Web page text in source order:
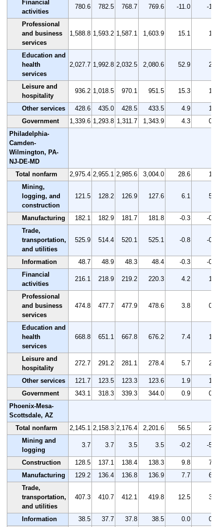
Financial
activities
780.6 782.5 768.7 769.6 -11.0 -1.4
Professional
and business
services
1,588.8 1,593.2 1,587.1 1,603.9 15.1 1.0
Education and
health
services
2,027.7 1,992.8 2,032.5 2,080.6 52.9 2.6
Leisure and
hospitality
936.2 1,018.5 970.1 951.5 15.3 1.6
Other services 428.6 435.0 428.5 433.5 4.9
1.1
Government
1,339.6 1,293.8 1,311.7 1,343.9 4.3
0.3
Philadelphia-
Camden-
Wilmington, PA-
NJ-DE-MD
Total nonfarm
2,975.4 2,955.1 2,985.6 3,004.0 28.6
1.0
Mining,
logging, and
construction
121.5 128.2 126.9 127.6 6.1 5.0
Manufacturing 182.1 182.9 181.7 181.8 -0.3
-0.2
Trade,
transportation,
and utilities
525.9 514.4 520.1 525.1 -0.8 -0.2
Information 48.7 48.9 48.3 48.4 -0.3
-0.6
Financial
activities
216.1 218.9 219.2 220.3 4.2 1.9
Professional
and business
services
474.8 477.7 477.9 478.6 3.8 0.8
Education and
health
services
668.8 651.1 667.8 676.2 7.4 1.1
Leisure and
hospitality
272.7 291.2 281.1 278.4 5.7 2.1
Other services 121.7 123.5 123.3 123.6 1.9
1.6
Government
343.1 318.3 339.3 344.0 0.9
0.3
Phoenix-Mesa-
Scottsdale, AZ
Total nonfarm
2,145.1 2,158.3 2,176.4 2,201.6 56.5
2.6
Mining and
logging
3.7 3.7 3.5 3.5 -0.2 -5.4
Construction 128.5 137.1 138.4 138.3 9.8
7.6
Manufacturing
129.2 136.4 136.8 136.9 7.7
6.0
Trade,
transportation,
and utilities
407.3 410.7 412.1 419.8 12.5 3.1
Information 38.5 37.7 37.8 38.5 0.0
0.0